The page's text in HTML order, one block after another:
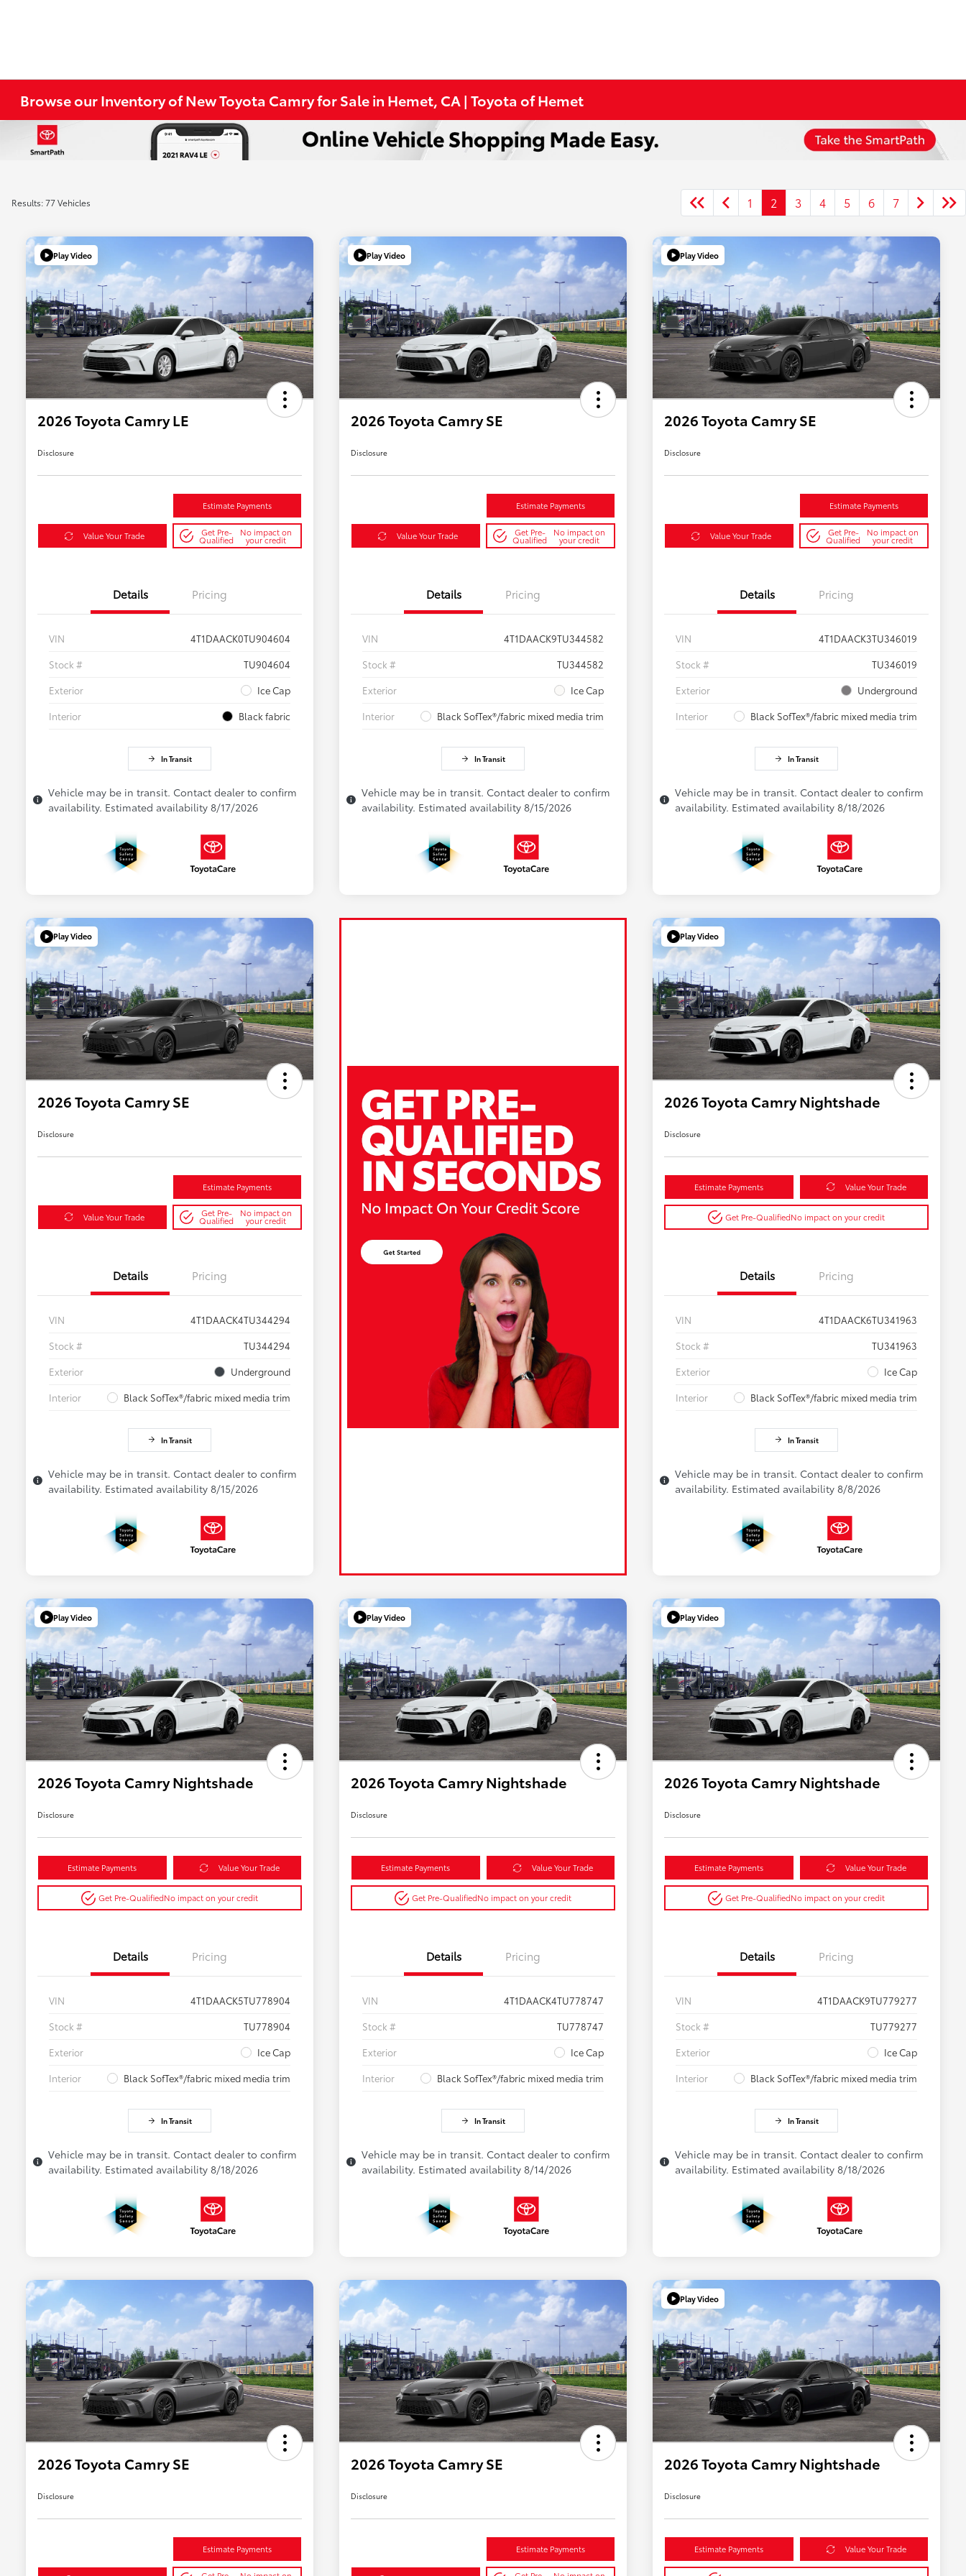
Browse our Inventory of New Toyota Camry for Sale in Hemet, CA | Toyota of Hemet
Results: 77 Vehicles 1 2 3 4 5 6 7
Play Video
2026 Toyota Camry LE
Disclosure
Estimate Payments
Value Your Trade Get Pre-
Qualified
No impact on
your credit
Details Pricing
VIN
4T1DAACK0TU904604
Stock #
TU904604
Exterior
Ice Cap
Interior
Black fabric
In Transit
Vehicle may be in transit. Contact dealer to confirm
availability. Estimated availability 8/17/2026
Play Video
2026 Toyota Camry SE
Disclosure
Estimate Payments
Value Your Trade Get Pre-
Qualified
No impact on
your credit
Details Pricing
VIN
4T1DAACK9TU344582
Stock #
TU344582
Exterior
Ice Cap
Interior
Black SofTex®/fabric mixed media trim
In Transit
Vehicle may be in transit. Contact dealer to confirm
availability. Estimated availability 8/15/2026
Play Video
2026 Toyota Camry SE
Disclosure
Estimate Payments
Value Your Trade Get Pre-
Qualified
No impact on
your credit
Details Pricing
VIN
4T1DAACK3TU346019
Stock #
TU346019
Exterior
Underground
Interior
Black SofTex®/fabric mixed media trim
In Transit
Vehicle may be in transit. Contact dealer to confirm
availability. Estimated availability 8/18/2026
Play Video
2026 Toyota Camry SE
Disclosure
Estimate Payments
Value Your Trade Get Pre-
Qualified
No impact on
your credit
Details Pricing
VIN
4T1DAACK4TU344294
Stock #
TU344294
Exterior
Underground
Interior
Black SofTex®/fabric mixed media trim
In Transit
Vehicle may be in transit. Contact dealer to confirm
availability. Estimated availability 8/15/2026
Play Video
2026 Toyota Camry Nightshade
Disclosure
Estimate Payments Value Your Trade
Get Pre-QualifiedNo impact on your credit
Details Pricing
VIN
4T1DAACK6TU341963
Stock #
TU341963
Exterior
Ice Cap
Interior
Black SofTex®/fabric mixed media trim
In Transit
Vehicle may be in transit. Contact dealer to confirm
availability. Estimated availability 8/8/2026
Play Video
2026 Toyota Camry Nightshade
Disclosure
Estimate Payments Value Your Trade
Get Pre-QualifiedNo impact on your credit
Details Pricing
VIN
4T1DAACK5TU778904
Stock #
TU778904
Exterior
Ice Cap
Interior
Black SofTex®/fabric mixed media trim
In Transit
Vehicle may be in transit. Contact dealer to confirm
availability. Estimated availability 8/18/2026
Play Video
2026 Toyota Camry Nightshade
Disclosure
Estimate Payments Value Your Trade
Get Pre-QualifiedNo impact on your credit
Details Pricing
VIN
4T1DAACK4TU778747
Stock #
TU778747
Exterior
Ice Cap
Interior
Black SofTex®/fabric mixed media trim
In Transit
Vehicle may be in transit. Contact dealer to confirm
availability. Estimated availability 8/14/2026
Play Video
2026 Toyota Camry Nightshade
Disclosure
Estimate Payments Value Your Trade
Get Pre-QualifiedNo impact on your credit
Details Pricing
VIN
4T1DAACK9TU779277
Stock #
TU779277
Exterior
Ice Cap
Interior
Black SofTex®/fabric mixed media trim
In Transit
Vehicle may be in transit. Contact dealer to confirm
availability. Estimated availability 8/18/2026
2026 Toyota Camry SE
Disclosure
Estimate Payments
2026 Toyota Camry SE
Disclosure
Estimate Payments
Play Video
2026 Toyota Camry Nightshade
Disclosure
Estimate Payments Value Your Trade